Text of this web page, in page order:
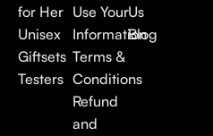
for Her
Unisex
Giftsets
Testers
Use Your
Information
Terms &
Conditions
Refund
and
Us
Blog